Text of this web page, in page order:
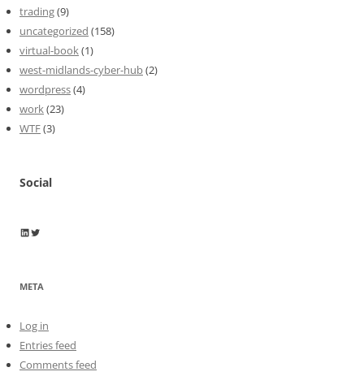
trading(9)
uncategorized (158)
virtual-book(1)
west-midlands-cyber-hub(2)
wordpress(4)
work(23)
WTF(3)
Social
Wayne Horkan
Wayne Horkan
META
Log in
Entries feed
Comments feed